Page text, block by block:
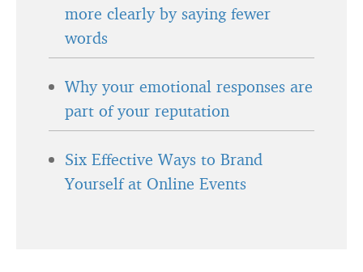
more clearly by saying fewer
words
Why your emotional responses are
part of your reputation
Six Effective Ways to Brand
Yourself at Online Events